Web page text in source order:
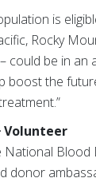
is
Rocky
could be in an
boost the
Volunteer
donor